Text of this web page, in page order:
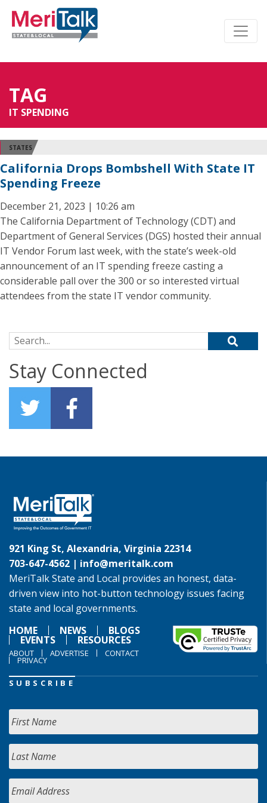
TAG
IT SPENDING
STATES
California Drops Bombshell With State IT
Spending Freeze
December 21, 2023 | 10:26 am
The California Department of Technology (CDT) and
Department of General Services (DGS) hosted their annual
IT Vendor Forum last week, with the state’s week-old
announcement of an IT spending freeze casting a
considerable pall over the 300 or so interested virtual
attendees from the state IT vendor community.
Search for:
Stay Connected
921 King St, Alexandria, Virginia 22314
703-647-4562 | info@meritalk.com
MeriTalk State and Local provides an honest, data-
driven view into hot-button technology issues facing
state and local governments.
HOME
NEWS BLOGS
EVENTS RESOURCES
ABOUT ADVERTISE CONTACT
PRIVACY
SUBSCRIBE